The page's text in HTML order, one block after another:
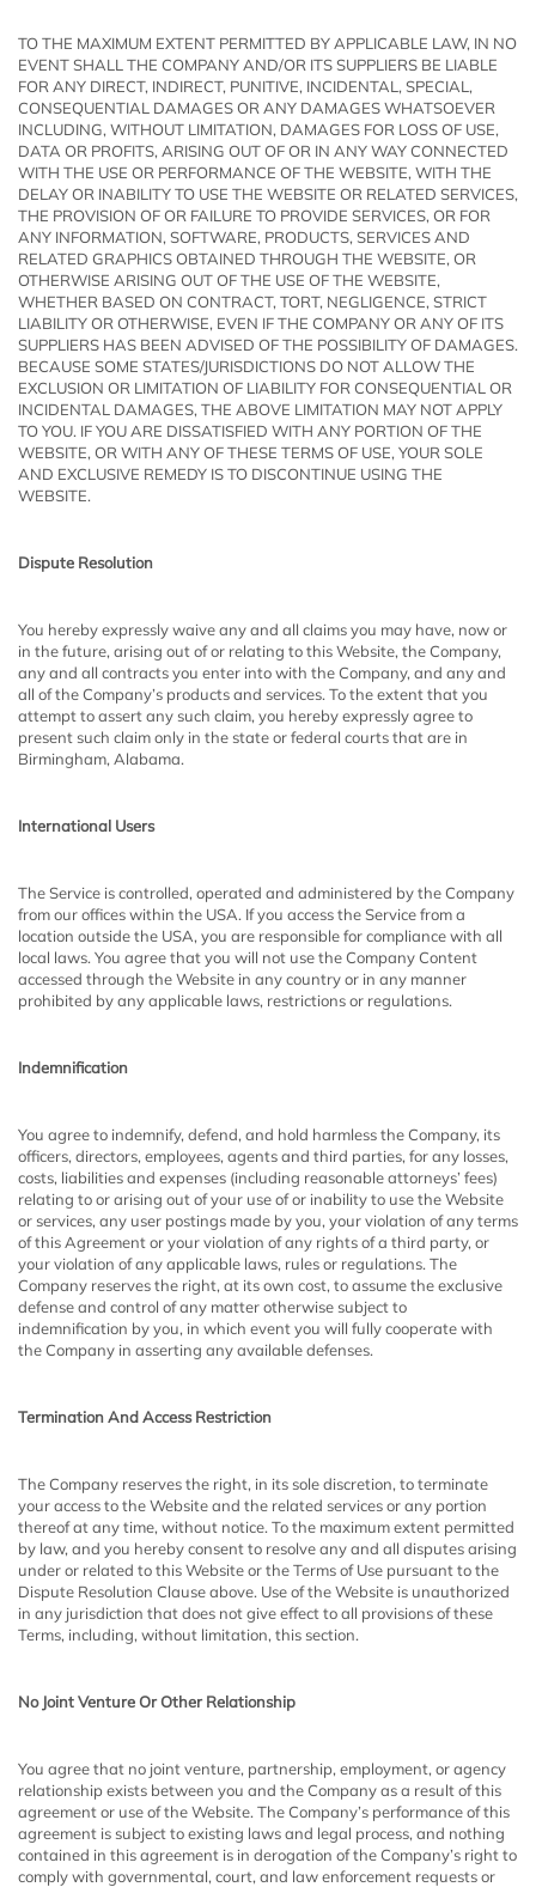
TO THE MAXIMUM EXTENT PERMITTED BY APPLICABLE LAW, IN NO
EVENT SHALL THE COMPANY AND/OR ITS SUPPLIERS BE LIABLE
FOR ANY DIRECT, INDIRECT, PUNITIVE, INCIDENTAL, SPECIAL,
CONSEQUENTIAL DAMAGES OR ANY DAMAGES WHATSOEVER
INCLUDING, WITHOUT LIMITATION, DAMAGES FOR LOSS OF USE,
DATA OR PROFITS, ARISING OUT OF OR IN ANY WAY CONNECTED
WITH THE USE OR PERFORMANCE OF THE WEBSITE, WITH THE
DELAY OR INABILITY TO USE THE WEBSITE OR RELATED SERVICES,
THE PROVISION OF OR FAILURE TO PROVIDE SERVICES, OR FOR
ANY INFORMATION, SOFTWARE, PRODUCTS, SERVICES AND
RELATED GRAPHICS OBTAINED THROUGH THE WEBSITE, OR
OTHERWISE ARISING OUT OF THE USE OF THE WEBSITE,
WHETHER BASED ON CONTRACT, TORT, NEGLIGENCE, STRICT
LIABILITY OR OTHERWISE, EVEN IF THE COMPANY OR ANY OF ITS
SUPPLIERS HAS BEEN ADVISED OF THE POSSIBILITY OF DAMAGES.
BECAUSE SOME STATES/JURISDICTIONS DO NOT ALLOW THE
EXCLUSION OR LIMITATION OF LIABILITY FOR CONSEQUENTIAL OR
INCIDENTAL DAMAGES, THE ABOVE LIMITATION MAY NOT APPLY
TO YOU. IF YOU ARE DISSATISFIED WITH ANY PORTION OF THE
WEBSITE, OR WITH ANY OF THESE TERMS OF USE, YOUR SOLE
AND EXCLUSIVE REMEDY IS TO DISCONTINUE USING THE
WEBSITE.
Dispute Resolution
You hereby expressly waive any and all claims you may have, now or
in the future, arising out of or relating to this Website, the Company,
any and all contracts you enter into with the Company, and any and
all of the Company’s products and services. To the extent that you
attempt to assert any such claim, you hereby expressly agree to
present such claim only in the state or federal courts that are in
Birmingham, Alabama.
International Users
The Service is controlled, operated and administered by the Company
from our offices within the USA. If you access the Service from a
location outside the USA, you are responsible for compliance with all
local laws. You agree that you will not use the Company Content
accessed through the Website in any country or in any manner
prohibited by any applicable laws, restrictions or regulations.
Indemnification
You agree to indemnify, defend, and hold harmless the Company, its
officers, directors, employees, agents and third parties, for any losses,
costs, liabilities and expenses (including reasonable attorneys’ fees)
relating to or arising out of your use of or inability to use the Website
or services, any user postings made by you, your violation of any terms
of this Agreement or your violation of any rights of a third party, or
your violation of any applicable laws, rules or regulations. The
Company reserves the right, at its own cost, to assume the exclusive
defense and control of any matter otherwise subject to
indemnification by you, in which event you will fully cooperate with
the Company in asserting any available defenses.
Termination And Access Restriction
The Company reserves the right, in its sole discretion, to terminate
your access to the Website and the related services or any portion
thereof at any time, without notice. To the maximum extent permitted
by law, and you hereby consent to resolve any and all disputes arising
under or related to this Website or the Terms of Use pursuant to the
Dispute Resolution Clause above. Use of the Website is unauthorized
in any jurisdiction that does not give effect to all provisions of these
Terms, including, without limitation, this section.
No Joint Venture Or Other Relationship​
You agree that no joint venture, partnership, employment, or agency
relationship exists between you and the Company as a result of this
agreement or use of the Website. The Company’s performance of this
agreement is subject to existing laws and legal process, and nothing
contained in this agreement is in derogation of the Company’s right to
comply with governmental, court, and law enforcement requests or